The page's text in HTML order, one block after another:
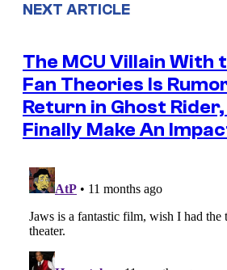
NEXT ARTICLE
The MCU Villain With
Fan Theories Is
Return in Ghost Rider,
Finally Make An